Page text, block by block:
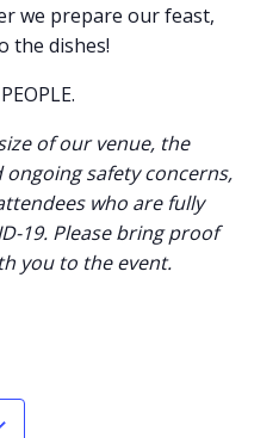
we prepare our feast,
the dishes!
of our venue, the
safety concerns,
who are fully
19. Please bring proof
you to the event.